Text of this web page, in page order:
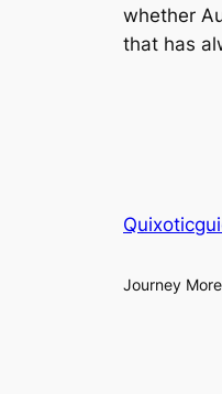
whether
that has
Journey